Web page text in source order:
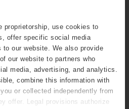
proprietorship, use cookies to
offer specific social media
our website. We also provide
our website to partners who
media, advertising, and analytics.
combine this information with
or collected independently from
offer. Legal provisions authorize